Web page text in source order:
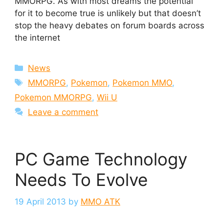
for it to become true is unlikely but that doesn’t
stop the heavy debates on forum boards across
the internet
Categories
News
Tags
MMORPG, Pokemon, Pokemon MMO,
Pokemon MMORPG, Wii U
Leave a comment
PC Game Technology
Needs To Evolve
19 April 2013 by MMO ATK